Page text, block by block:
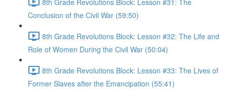
Conclusion of the Civil War (59:50)
8th Grade Revolutions Block: Lesson #32: The Life and
Role of Women During the Civil War (50:04)
8th Grade Revolutions Block: Lesson #33: The Lives of
Former Slaves after the Emancipation (55:41)